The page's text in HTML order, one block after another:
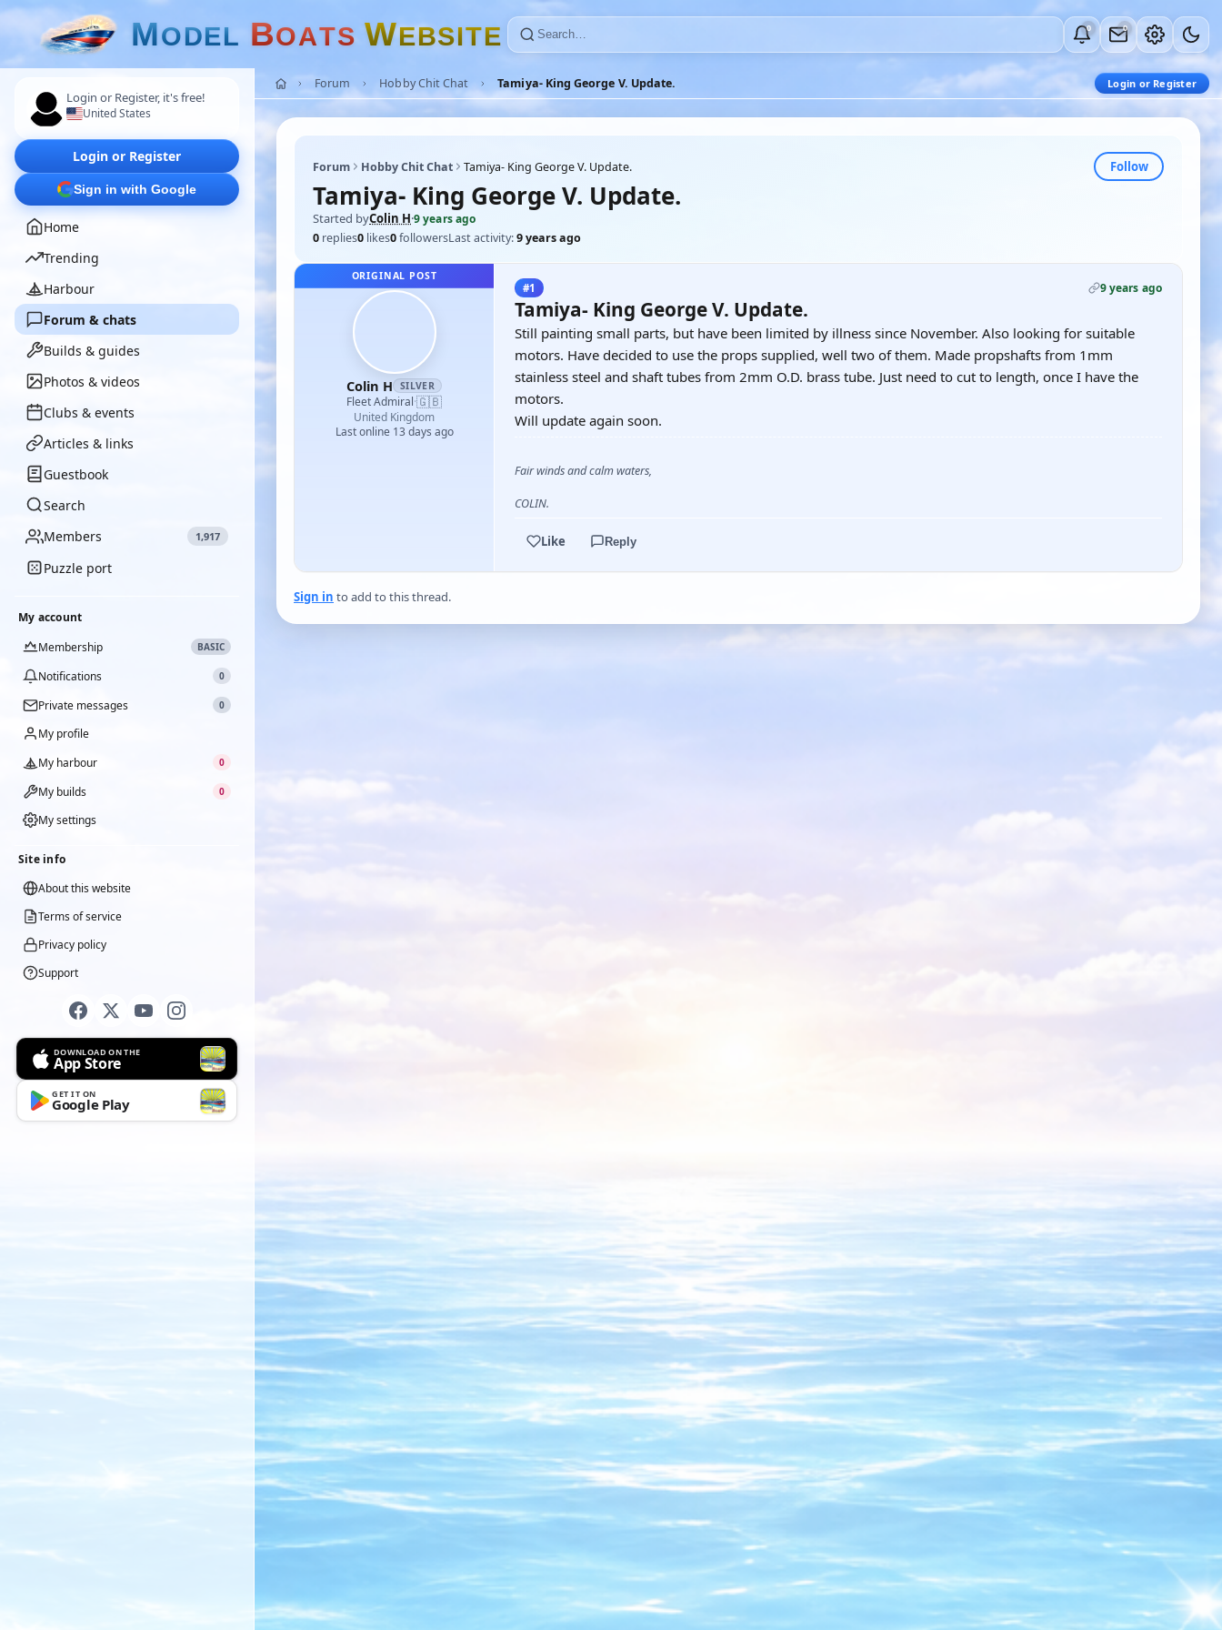
MODEL BOATS WEBSITE 0 0
Login or Register, it's free!
United States
Login or Register
Sign in with Google
Home
Trending
Harbour
Forum & chats
Builds & guides
Photos & videos
Clubs & events
Articles & links
Guestbook
Search
Members
1,917
Puzzle port
My account
Membership
BASIC
Notifications 0
Private messages 0
My profile
My harbour
0
My builds 0
My settings
Site info
About this website
Terms of service
Privacy policy
Support
DOWNLOAD ON THE
App Store
GET IT ON
Google Play
Forum Hobby Chit Chat Tamiya- King George V. Update. Login or Register
Forum Hobby Chit Chat Tamiya- King George V. Update. Follow
Tamiya- King George V. Update.
Started byColin H·9 years ago
0 replies0 likes0followersLast activity:9 years ago
ORIGINAL POST
Colin H SILVER
Fleet Admiral·🇬🇧
United Kingdom
Last online 13 days ago
#1 9 years ago
Tamiya- King George V. Update.
Still painting small parts, but have been limited by illness since November. Also looking for suitable
motors. Have decided to use the props supplied, well two of them. Made propshafts from 1mm
stainless steel and shaft tubes from 2mm O.D. brass tube. Just need to cut to length, once I have the
motors.
Will update again soon.
Fair winds and calm waters,
COLIN.
Like Reply
Sign in to add to this thread.